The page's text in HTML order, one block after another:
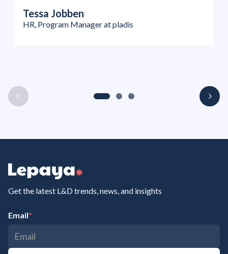
Tessa Jobben
HR, Program Manager at pladis
Get the latest L&D trends, news, and insights
Email*